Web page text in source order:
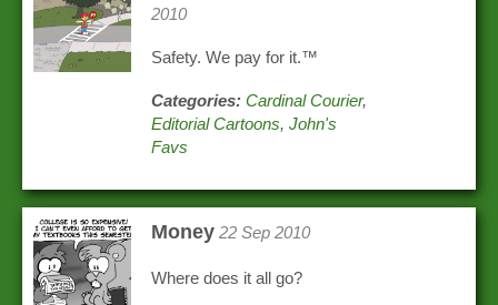
2010
Safety. We pay for it.™
Categories: Cardinal Courier,
Editorial Cartoons,John's
Favs
Money 22 Sep 2010
Where does it all go?